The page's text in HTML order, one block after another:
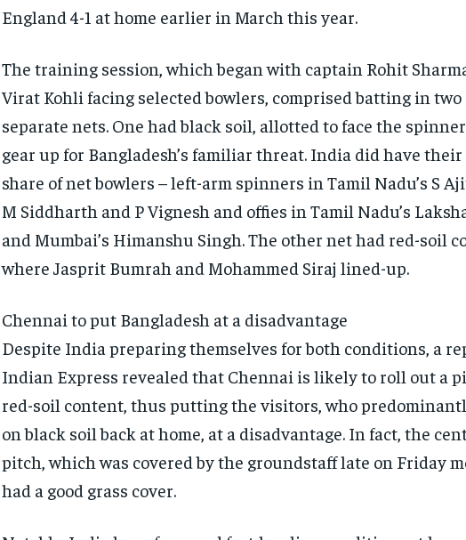
England 4-1 at home earlier in March this year.
The training session, which began with captain Rohit
Virat Kohli facing selected bowlers, comprised batting in two
separate nets. One had black soil, allotted to face the
gear up for Bangladesh’s familiar threat. India did have
share of net bowlers – left-arm spinners in Tamil Nadu’s S
M Siddharth and P Vignesh and offies in Tamil Nadu’s
and Mumbai’s Himanshu Singh.The other net had red-soil
where Jasprit Bumrah and Mohammed Siraj lined-up.
Chennai to put Bangladesh at a disadvantage
Despite India preparing themselves for both conditions, a
Indian Express revealed that Chennai is likely to roll out a
red-soil content, thus putting the visitors, who
on black soil back at home, at a disadvantage. In fact, the
pitch, which was covered by the groundstaff late on Friday
had a good grass cover.